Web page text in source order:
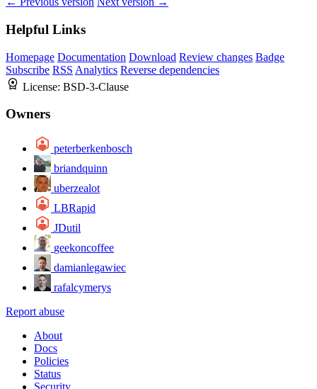
Helpful Links
Homepage Documentation Download Review changes Badge
Subscribe RSS Analytics Reverse dependencies
License: BSD-3-Clause
Owners
peterberkenbosch
briandquinn
uberzealot
LBRapid
JDutil
geekoncoffee
damianlegawiec
rafalcymerys
Report abuse
About
Docs
Policies
Status
Security